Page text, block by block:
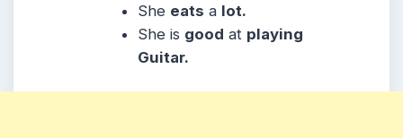
She eats a lot.
She is good at playing
Guitar.